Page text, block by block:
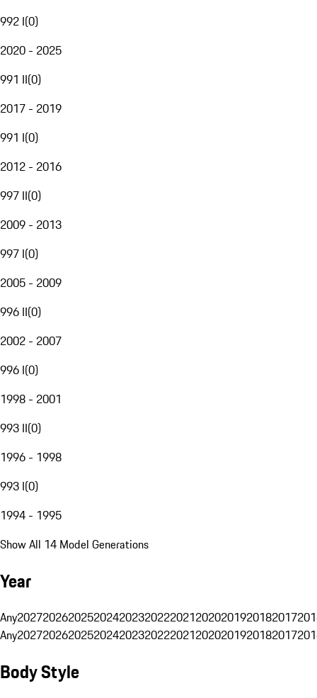
992 I(0)
2020 - 2025
991 II(0)
2017 - 2019
991 I(0)
2012 - 2016
997 II(0)
2009 - 2013
997 I(0)
2005 - 2009
996 II(0)
2002 - 2007
996 I(0)
1998 - 2001
993 II(0)
1996 - 1998
993 I(0)
1994 - 1995
Show All 14 Model Generations
Year
Any20272026202520242023202220212020201920182017
Any20272026202520242023202220212020201920182017
Body Style